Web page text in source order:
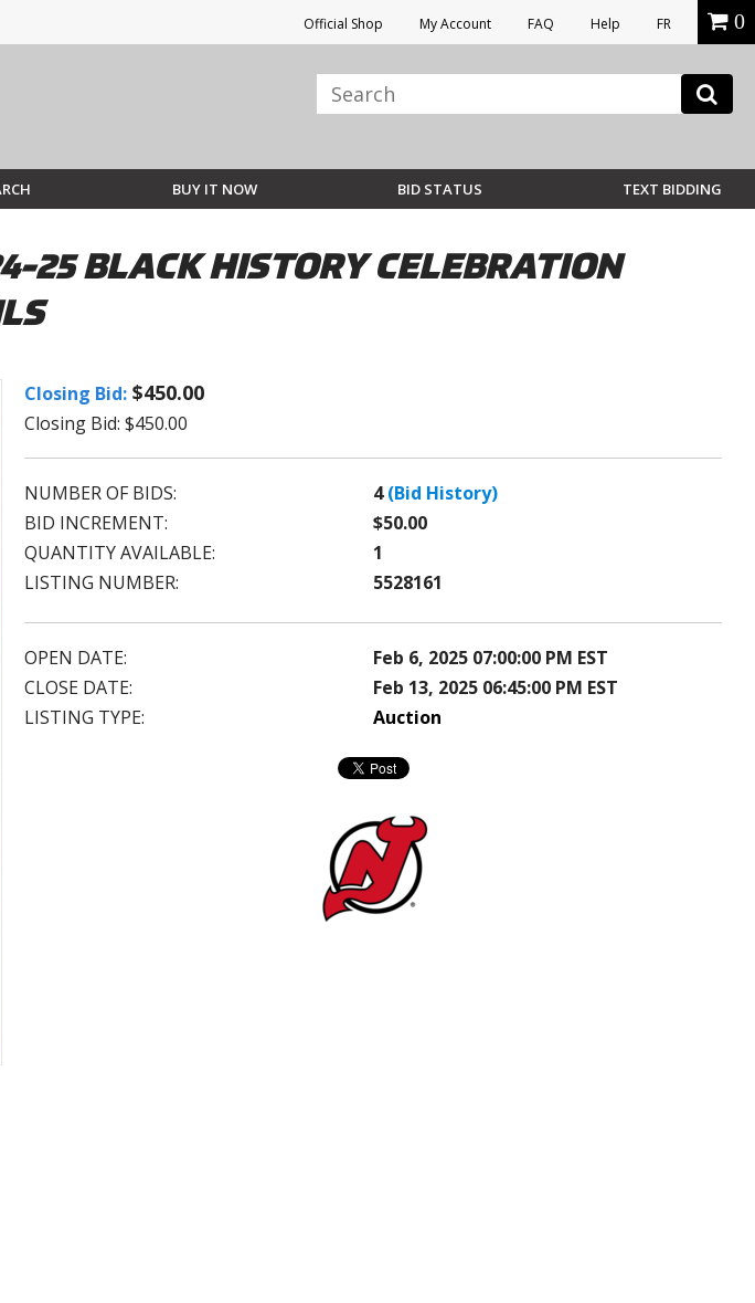
Official Shop My Account FAQ Help FR 0
BUY IT NOW BID STATUS TEXT BIDDING
25 BLACK HISTORY CELEBRATION
Closing Bid: $450.00
Closing Bid: $450.00
NUMBER OF BIDS: 4 (Bid History)
BID INCREMENT:
$50.00
QUANTITY AVAILABLE:
1
LISTING NUMBER:
5528161
OPEN DATE:
Feb 6, 2025 07:00:00 PM EST
CLOSE DATE:
Feb 13, 2025 06:45:00 PM EST
LISTING TYPE:
Auction